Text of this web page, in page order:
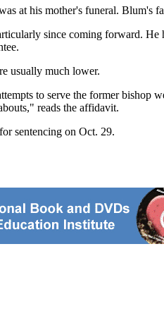
at his mother's funeral. Blum's
since coming forward.
usually much lower.
to serve the former
reads the affidavit.
sentencing on Oct. 29.